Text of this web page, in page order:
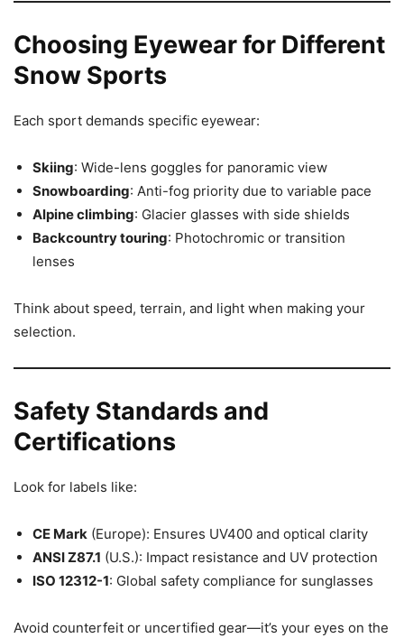
Choosing Eyewear for Different
Snow Sports
Each sport demands specific eyewear:
Skiing: Wide-lens goggles for panoramic view
Snowboarding: Anti-fog priority due to variable pace
Alpine climbing: Glacier glasses with side shields
Backcountry touring: Photochromic or transition
lenses
Think about speed, terrain, and light when making your
selection.
Safety Standards and
Certifications
Look for labels like:
CE Mark (Europe): Ensures UV400 and optical clarity
ANSI Z87.1 (U.S.): Impact resistance and UV protection
ISO 12312-1: Global safety compliance for sunglasses
Avoid counterfeit or uncertified gear—it’s your eyes on the